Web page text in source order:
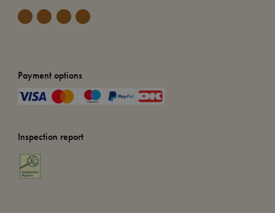
Payment options
Inspection report